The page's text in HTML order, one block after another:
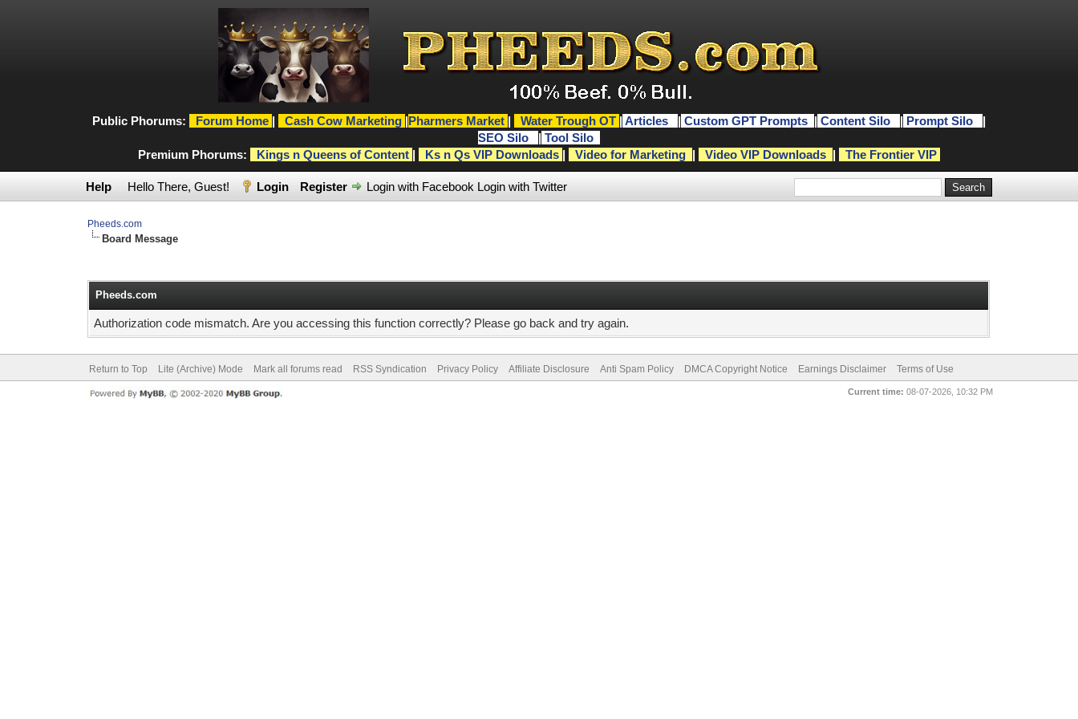
Public Phorums: Forum Home | Cash Cow Marketing |Pharmers Market | Water Trough OT | Articles | Custom GPT Prompts | Content Silo | Prompt Silo
|
SEO Silo
| Tool Silo
Premium Phorums:
Kings n Queens of Content | Ks n Qs VIP Downloads | Video for Marketing | Video VIP Downloads | The Frontier VIP
Help Hello There, Guest! Login Register Login with Facebook Login with Twitter
Pheeds.com
Board Message
Pheeds.com
Authorization code mismatch. Are you accessing this function correctly? Please go back and try again.
Return to Top Lite (Archive) Mode Mark all forums read RSS Syndication Privacy Policy Affiliate Disclosure Anti Spam Policy DMCA Copyright Notice Earnings Disclaimer Terms of Use
Current time: 08-07-2026, 10:32 PM